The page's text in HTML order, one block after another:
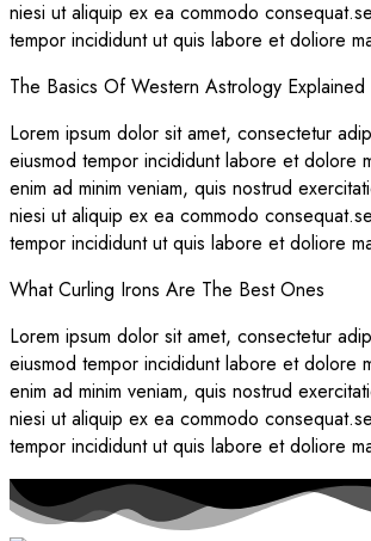
niesi ut aliquip ex ea commodo
tempor incididunt ut quis labore et doliore
The Basics Of Western Astrology Explained
Lorem ipsum dolor sit amet, consectetur
eiusmod tempor incididunt labore et dolore
enim ad minim veniam, quis nostrud
niesi ut aliquip ex ea commodo
tempor incididunt ut quis labore et doliore
What Curling Irons Are The Best Ones
Lorem ipsum dolor sit amet, consectetur
eiusmod tempor incididunt labore et dolore
enim ad minim veniam, quis nostrud
niesi ut aliquip ex ea commodo
tempor incididunt ut quis labore et doliore